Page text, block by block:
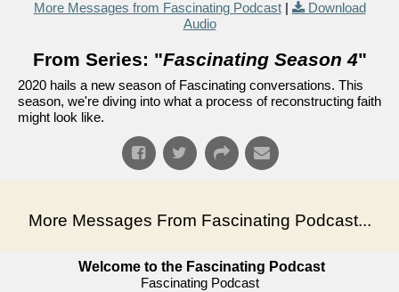
More Messages from Fascinating Podcast|
Download
Audio
From Series: "Fascinating Season 4"
2020 hails a new season of Fascinating conversations. This
season, we're diving into what a process of reconstructing faith
might look like.
More Messages From Fascinating Podcast...
Welcome to the Fascinating Podcast
Fascinating Podcast